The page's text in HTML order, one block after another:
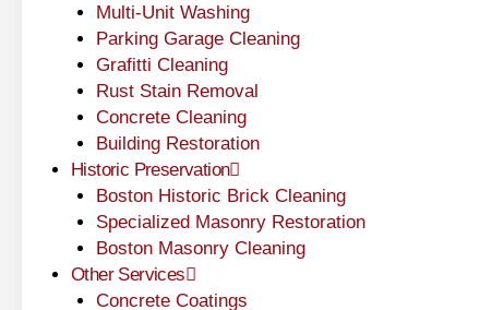
Multi-Unit Washing
Parking Garage Cleaning
Grafitti Cleaning
Rust Stain Removal
Concrete Cleaning
Building Restoration
Historic Preservation
Boston Historic Brick Cleaning
Specialized Masonry Restoration
Boston Masonry Cleaning
Other Services
Concrete Coatings